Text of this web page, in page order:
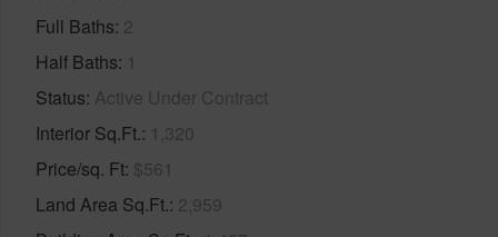
Full Baths 2
Half Baths 1
Status Active Under Contract
Interior Sq.Ft. 1,320
Price/sq. Ft $561
Land Area Sq.Ft. 2,959